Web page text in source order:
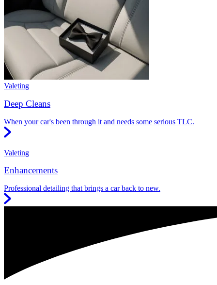
Valeting
Deep Cleans
When your car's been through it and needs some serious TLC.
Valeting
Enhancements
Professional detailing that brings a car back to new.